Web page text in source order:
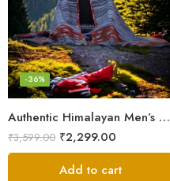
Authentic Himalayan Men’s Shawl – Handwoven Pure Wool Comfort
-36%
₹3,599.00 ₹2,299.00
Add to cart